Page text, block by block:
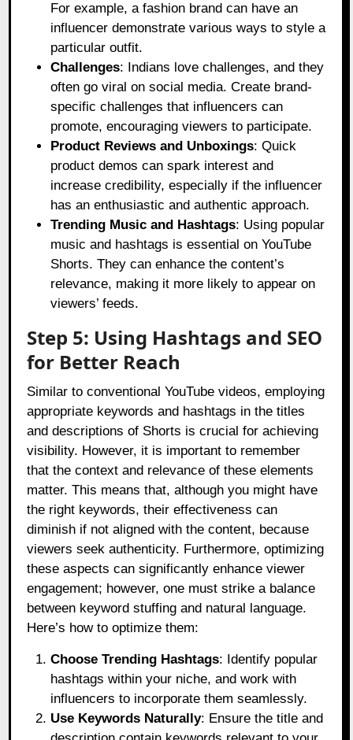
For example, a fashion brand can have an
influencer demonstrate various ways to style a
particular outfit.
Challenges: Indians love challenges, and they
often go viral on social media. Create brand-
specific challenges that influencers can
promote, encouraging viewers to participate.
Product Reviews and Unboxings: Quick
product demos can spark interest and
increase credibility, especially if the influencer
has an enthusiastic and authentic approach.
Trending Music and Hashtags: Using popular
music and hashtags is essential on YouTube
Shorts. They can enhance the content’s
relevance, making it more likely to appear on
viewers’ feeds.
Step 5: Using Hashtags and SEO
for Better Reach
Similar to conventional YouTube videos, employing
appropriate keywords and hashtags in the titles
and descriptions of Shorts is crucial for achieving
visibility. However, it is important to remember
that the context and relevance of these elements
matter. This means that, although you might have
the right keywords, their effectiveness can
diminish if not aligned with the content, because
viewers seek authenticity. Furthermore, optimizing
these aspects can significantly enhance viewer
engagement; however, one must strike a balance
between keyword stuffing and natural language.
Here’s how to optimize them:
Choose Trending Hashtags: Identify popular
hashtags within your niche, and work with
influencers to incorporate them seamlessly.
Use Keywords Naturally: Ensure the title and